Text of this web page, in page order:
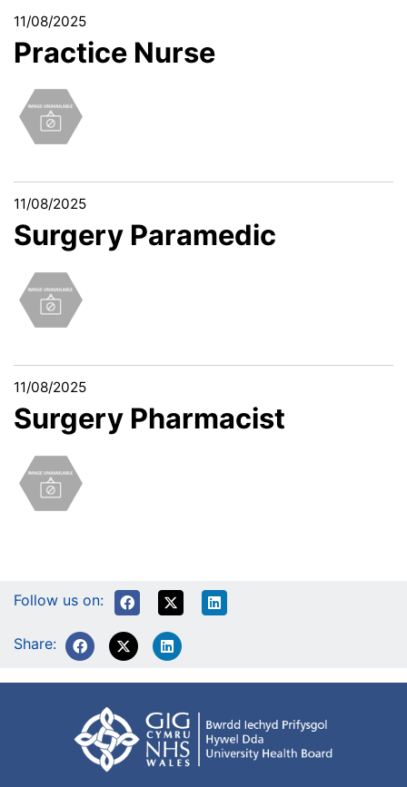
11/08/2025
Practice Nurse
11/08/2025
Surgery Paramedic
11/08/2025
Surgery Pharmacist
Follow us on:
Share: